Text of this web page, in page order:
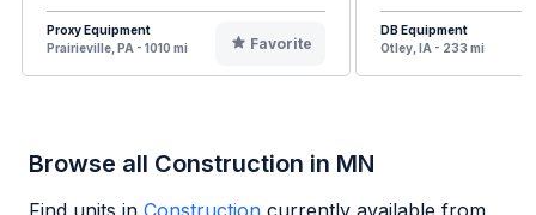
Proxy Equipment
Prairieville, PA - 1010 mi
Favorite
DB Equipment
Otley, IA - 233 mi
Browse all Construction in MN